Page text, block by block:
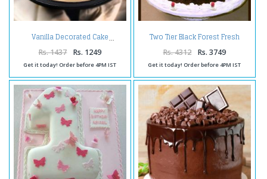
Vanilla Decorated Cake
Rs. 1437 Rs. 1249
Get it today! Order before 4PM IST
Two Tier Black Forest Fresh
Cream Cake
Rs. 4312 Rs. 3749
Get it today! Order before 4PM IST